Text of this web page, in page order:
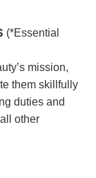
(*Essential
mission,
them skillfully
duties and
other